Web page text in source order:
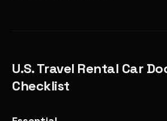
U.S. Travel Rental Car
Checklist